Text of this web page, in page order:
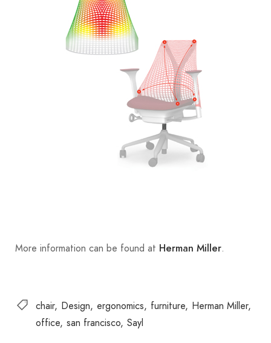
More information can be found at Herman Miller.
chair Design ergonomics furniture Herman Miller
office san francisco Sayl